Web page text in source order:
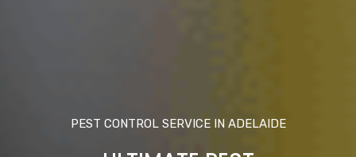
PEST CONTROL SERVICE IN ADELAIDE